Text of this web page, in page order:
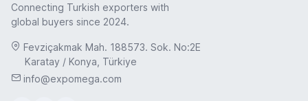
Connecting Turkish exporters with
global buyers since 2024.
Fevziçakmak Mah. 188573. Sok. No:2E
Karatay / Konya, Türkiye
info@expomega.com